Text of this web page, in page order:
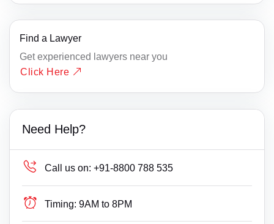
Find a Lawyer
Get experienced lawyers near you
Click Here
Need Help?
Call us on: +91-8800 788 535
Timing: 9AM to 8PM